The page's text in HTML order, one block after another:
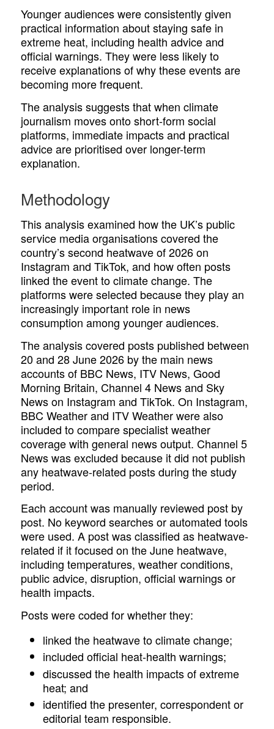
Younger audiences were consistently given
practical information about staying safe in
extreme heat, including health advice and
official warnings. They were less likely to
receive explanations of why these events are
becoming more frequent.
The analysis suggests that when climate
journalism moves onto short-form social
platforms, immediate impacts and practical
advice are prioritised over longer-term
explanation.
Methodology
This analysis examined how the UK’s public
service media organisations covered the
country’s second heatwave of 2026 on
Instagram and TikTok, and how often posts
linked the event to climate change. The
platforms were selected because they play an
increasingly important role in news
consumption among younger audiences.
The analysis covered posts published between
20 and 28 June 2026 by the main news
accounts of BBC News, ITV News, Good
Morning Britain, Channel 4 News and Sky
News on Instagram and TikTok. On Instagram,
BBC Weather and ITV Weather were also
included to compare specialist weather
coverage with general news output. Channel 5
News was excluded because it did not publish
any heatwave-related posts during the study
period.
Each account was manually reviewed post by
post. No keyword searches or automated tools
were used. A post was classified as heatwave-
related if it focused on the June heatwave,
including temperatures, weather conditions,
public advice, disruption, official warnings or
health impacts.
Posts were coded for whether they:
linked the heatwave to climate change;
included official heat-health warnings;
discussed the health impacts of extreme
heat; and
identified the presenter, correspondent or
editorial team responsible.